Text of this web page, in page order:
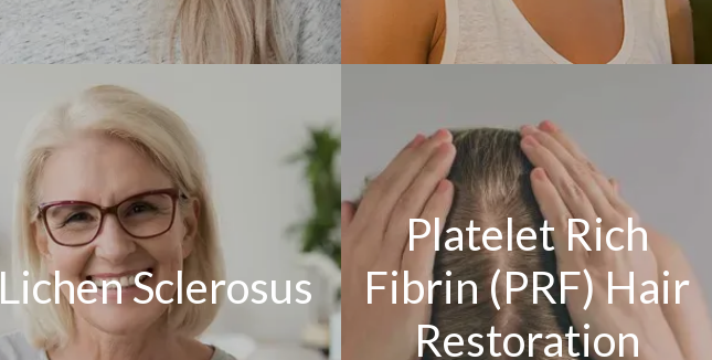
Lichen Sclerosus
Platelet Rich
Fibrin (PRF) Hair
Restoration